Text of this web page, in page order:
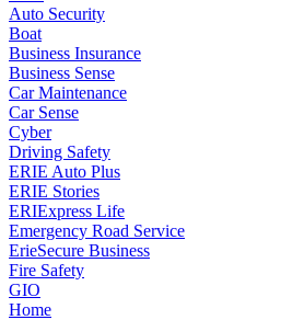
Auto Security
Boat
Business Insurance
Business Sense
Car Maintenance
Car Sense
Cyber
Driving Safety
ERIE Auto Plus
ERIE Stories
ERIExpress Life
Emergency Road Service
ErieSecure Business
Fire Safety
GIO
Home